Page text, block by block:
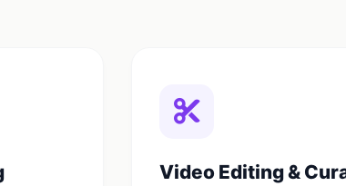
Video Editing &